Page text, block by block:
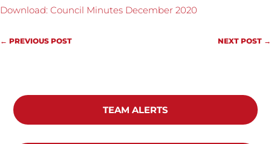
Download: Council Minutes December 2020
← PREVIOUS POST NEXT POST →
TEAM ALERTS